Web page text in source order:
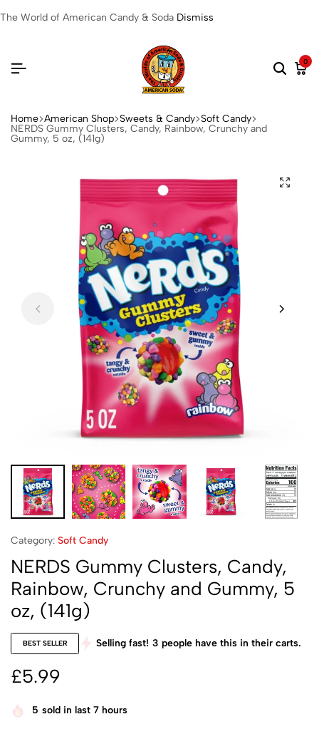
The World of American Candy & Soda Dismiss
0
Home American Shop Sweets & Candy Soft Candy
NERDS Gummy Clusters, Candy, Rainbow, Crunchy and
Gummy, 5 oz, (141g)
Category: Soft Candy
NERDS Gummy Clusters, Candy,
Rainbow, Crunchy and Gummy, 5
oz, (141g)
BEST SELLER Selling fast! 3 people have this in their carts.
£5.99
5 sold in last 7 hours